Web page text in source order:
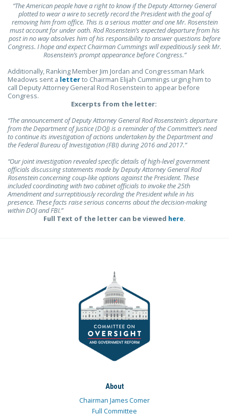
“The American people have a right to know if the Deputy Attorney General
plotted to wear a wire to secretly record the President with the goal of
removing him from office. This is a serious matter and one Mr. Rosenstein
must account for under oath. Rod Rosenstein’s expected departure from his
post in no way absolves him of his responsibility to answer questions before
Congress. I hope and expect Chairman Cummings will expeditiously seek Mr.
Rosenstein’s prompt appearance before Congress.”
Additionally, Ranking Member Jim Jordan and Congressman Mark
Meadows sent a letterto Chairman Elijah Cummings urging him to
call Deputy Attorney General Rod Rosenstein to appear before
Congress.
Excerpts from the letter:
“The announcement of Deputy Attorney General Rod Rosenstein’s departure
from the Department of Justice (DOJ) is a reminder of the Committee’s need
to continue its investigation of actions undertaken by the Department and
the Federal Bureau of Investigation (FBI) during 2016 and 2017.”
“Our joint investigation revealed specific details of high-level government
officials discussing statements made by Deputy Attorney General Rod
Rosenstein concerning coup-like options against the President. These
included coordinating with two cabinet officials to invoke the 25th
Amendment and surreptitiously recording the President while in his
presence. These facts raise serious concerns about the decision-making
within DOJ and FBI.”
Full Text of the letter can be viewed here.
About
Chairman James Comer
Full Committee